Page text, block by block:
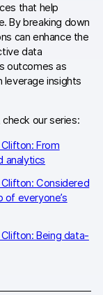
that help
By breaking down
can enhance the
data
outcomes as
leverage insights
check our series:
From
analytics
Considered
everyone’s
Being data-